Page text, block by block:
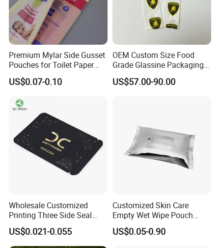
Premium Mylar Side Gusset
Pouches for Toilet Paper
Storage
US$0.07-0.10
OEM Custom Size Food
Grade Glassine Packaging
Bag
US$57.00-90.00
Wholesale Customized
Printing Three Side Seal
Bag Aluminum Foil Mylar
Packaging Bags for
Sanitary Napkin Wet Tissue
US$0.021-0.055
Customized Skin Care
Empty Wet Wipe Pouch
Health Wet Wipes Package
Bag
US$0.05-0.90